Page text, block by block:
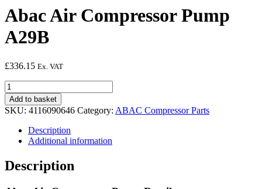
Abac Air Compressor Pump
A29B
£336.15 Ex. VAT
Abac
Air
Compressor
Pump
A29B
quantity
Add to basket
SKU: 4116090646 Category: ABAC Compressor Parts
Description
Additional information
Description